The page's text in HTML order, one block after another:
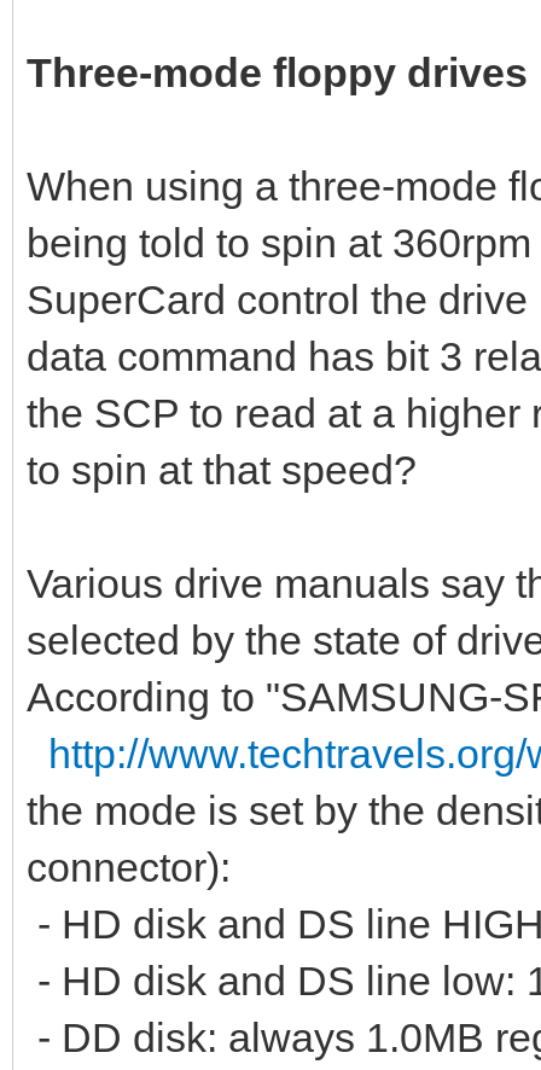
Three-mode floppy drives
When using a three-mode
being told to spin at
SuperCard control the
data command has bit 3
the SCP to read at a
to spin at that speed?
Various drive manuals say
selected by the state of
According to "SAMSUNG-
http://
the mode is set by the
connector):
- HD disk and DS line
- HD disk and DS line low:
- DD disk: always 1.0MB